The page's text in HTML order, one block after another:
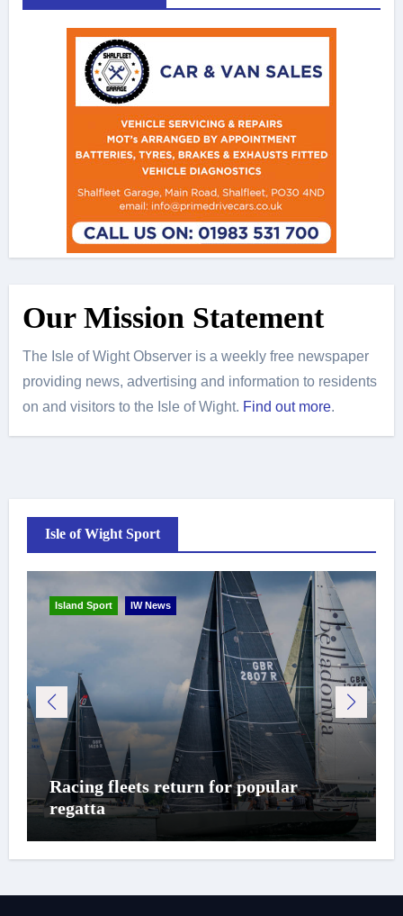
Our Mission Statement
The Isle of Wight Observer is a weekly free newspaper
providing news, advertising and information to residents
on and visitors to the Isle of Wight. Find out more.
Isle of Wight Sport
Island Sport IW News
Racing fleets return for popular
regatta